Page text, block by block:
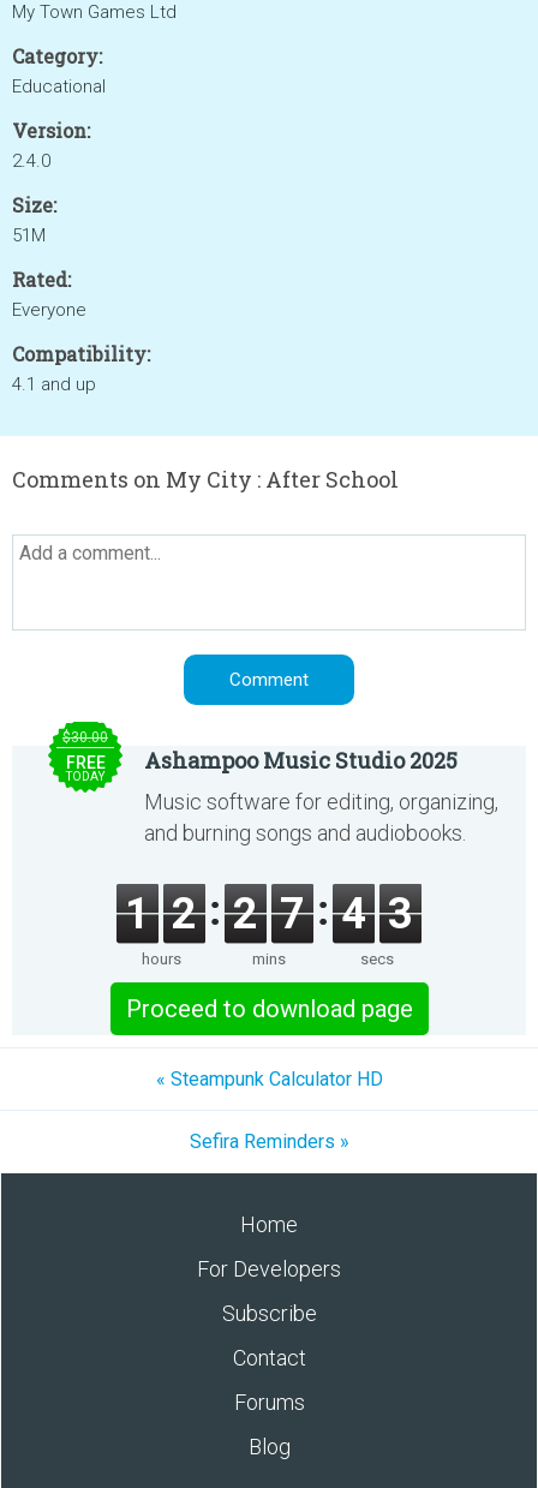
My Town Games Ltd
Category:
Educational
Version:
2.4.0
Size:
51M
Rated:
Everyone
Compatibility:
4.1 and up
Comments on My City : After School
$30.00
FREE
TODAY
Ashampoo Music Studio 2025
Music software for editing, organizing,
and burning songs and audiobooks.
1 2
hours
2 7
mins
4 3
secs
Proceed to download page
« Steampunk Calculator HD
Sefira Reminders »
Home
For Developers
Subscribe
Contact
Forums
Blog